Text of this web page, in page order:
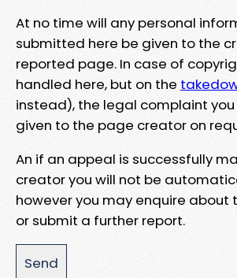
At no time will any personal
submitted here be given to the
reported page. In case of
handled here, but on the
instead), the legal complaint you
given to the page creator on
An if an appeal is successfully
creator you will not be
however you may enquire about
or submit a further report.